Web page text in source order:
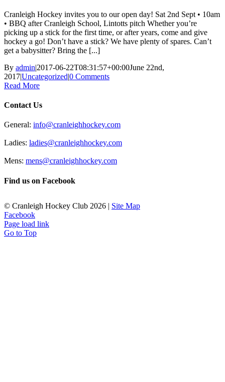
Cranleigh Hockey invites you to our open day! Sat 2nd Sept • 10am
• BBQ after Cranleigh School, Lintotts pitch Whether you’re
picking up a stick for the first time, or after years, come and give
hockey a go! Don’t have a stick? We have plenty of spares. Can’t
get a babysitter? Bring the [...]
By admin|2017-06-22T08:31:57+00:00June 22nd,
2017|Uncategorized|0 Comments
Read More
Contact Us
General: info@cranleighhockey.com
Ladies: ladies@cranleighhockey.com
Mens: mens@cranleighhockey.com
Find us on Facebook
© Cranleigh Hockey Club 2026 | Site Map
Facebook
Page load link
Go to Top